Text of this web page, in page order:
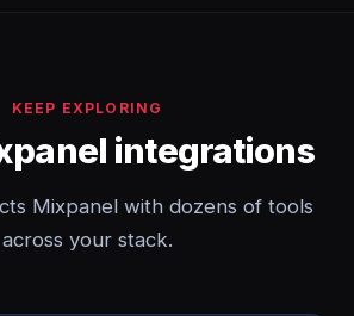
KEEP EXPLORING
integrations
Mixpanel with dozens of tools
across your stack.